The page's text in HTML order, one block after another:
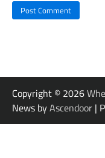
Copyright © 2026
News byAscendoor |